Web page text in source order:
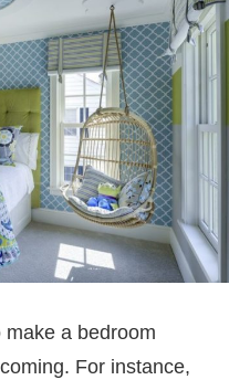
make a bedroom
For instance,